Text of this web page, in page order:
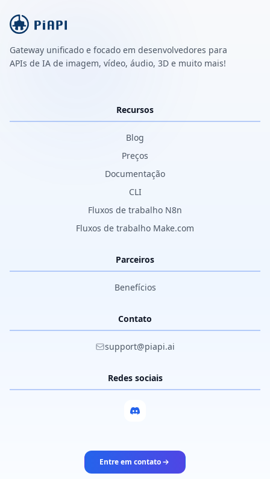
Gateway unificado e focado em desenvolvedores para
APIs de IA de imagem, vídeo, áudio, 3D e muito mais!
Recursos
Blog
Preços
Documentação
CLI
Fluxos de trabalho N8n
Fluxos de trabalho Make.com
Parceiros
Benefícios
Contato
support@piapi.ai
Redes sociais
Entre em contato